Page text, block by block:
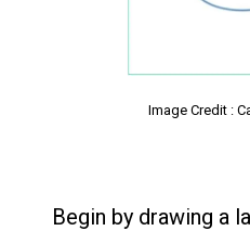
Image Credit :
Begin by drawing a